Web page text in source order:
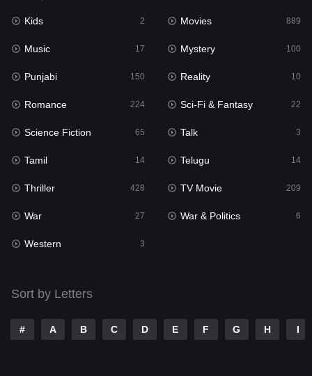
Mystery 100
Punjabi 150
Reality
Romance
Sci-Fi & Fantasy
Science Fiction
Talk 3
Tamil
Telugu
TV Movie
War
Kids 2 Movies 889
Music 17 Mystery 100
Punjabi 150 Reality 10
Romance 224 Sci-Fi & Fantasy 22
Science Fiction 65 Talk 3
Tamil 14 Telugu 14
Thriller 428 TV Movie 209
War 27 War & Politics 6
Western 3
Sort by Letters
# A B C D E F G H I